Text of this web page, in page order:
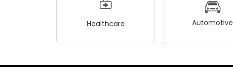
Healthcare Automotive